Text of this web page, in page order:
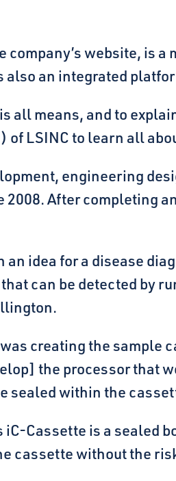
company’s website, is
also an integrated
all means, and to
of LSINC to learn all
engineering
2008. After completing
an idea for a disease
can be detected by
creating the
the processor that
sealed within the
iC-Cassette is a
cassette without the